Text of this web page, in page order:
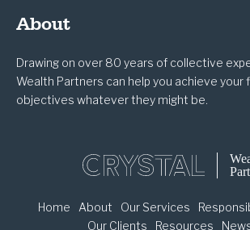
About
Drawing on over 80 years of collective
Wealth Partners can help you achieve your
objectives whatever they might be.
Home About Our Services
Our Clients
Resources